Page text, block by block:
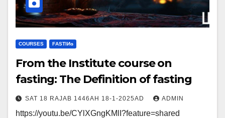
COURSES FΑSΤIИɢ
From the Institute course on
fasting: The Definition of fasting
SAT 18 RAJAB 1446AH 18-1-2025AD ADMIN
https://youtu.be/CYlXGngKMlI?feature=shared